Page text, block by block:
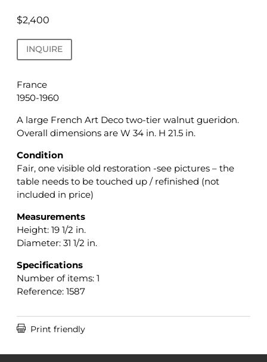
$2,400
INQUIRE
France
1950-1960
A large French Art Deco two-tier walnut gueridon.
Overall dimensions are W 34 in. H 21.5 in.
Condition
Fair, one visible old restoration -see pictures – the
table needs to be touched up / refinished (not
included in price)
Measurements
Height: 19 1/2 in.
Diameter: 31 1/2 in.
Specifications
Number of items: 1
Reference: 1587
Print friendly